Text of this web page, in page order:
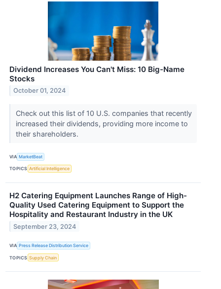
Dividend Increases You Can't Miss: 10 Big-Name
Stocks
October 01, 2024
Check out this list of 10 U.S. companies that recently
increased their dividends, providing more income to
their shareholders.
VIA MarketBeat
TOPICS Artificial Intelligence
H2 Catering Equipment Launches Range of High-
Quality Used Catering Equipment to Support the
Hospitality and Restaurant Industry in the UK
September 23, 2024
VIA Press Release Distribution Service
TOPICS Supply Chain